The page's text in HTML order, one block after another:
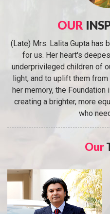
OUR
(Late) Mrs. Lalita Gupta has
for us. Her heart's
underprivileged children of
light, and to uplift them
her memory, the
creating a brighter, more
who
Our